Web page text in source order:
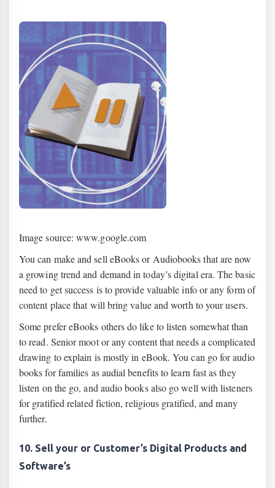
Image source: www.google.com
You can make and sell eBooks or Audiobooks that are now
a growing trend and demand in today’s digital era. The basic
need to get success is to provide valuable info or any form of
content place that will bring value and worth to your users.
Some prefer eBooks others do like to listen somewhat than
to read. Senior moot or any content that needs a complicated
drawing to explain is mostly in eBook. You can go for audio
books for families as audial benefits to learn fast as they
listen on the go, and audio books also go well with listeners
for gratified related fiction, religious gratified, and many
further.
10. Sell your or Customer’s Digital Products and
Software’s